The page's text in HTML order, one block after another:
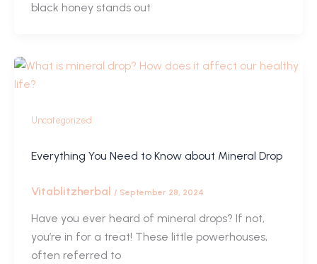
black honey stands out
Uncategorized
Everything You Need to Know about Mineral Drop
Vitablitzherbal / September 28, 2024
Have you ever heard of mineral drops? If not,
you’re in for a treat! These little powerhouses,
often referred to